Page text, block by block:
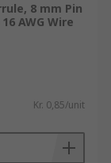
8 mm Pin
AWG Wire
Kr. 0,85/unit